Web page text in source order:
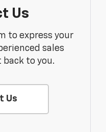
Us
to express your
sales
to you.
Us